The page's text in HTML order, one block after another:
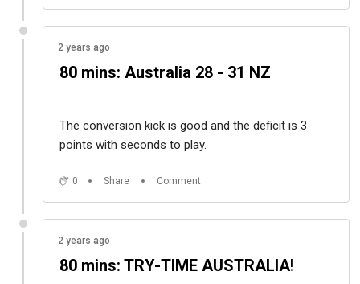
2 years ago
80 mins: Australia 28 - 31 NZ
The conversion kick is good and the deficit is 3
points with seconds to play.
0 Share Comment
2 years ago
80 mins: TRY-TIME AUSTRALIA!